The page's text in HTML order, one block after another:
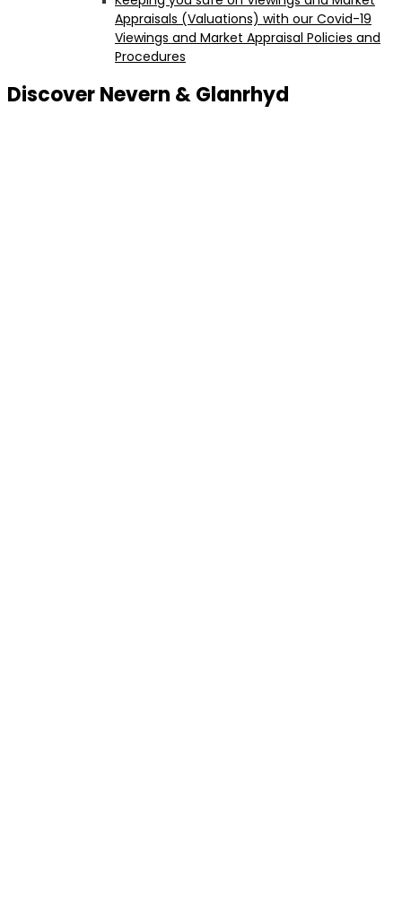
Appraisals (Valuations) with our Covid-19
Viewings and Market Appraisal Policies and
Procedures
Discover Nevern & Glanrhyd